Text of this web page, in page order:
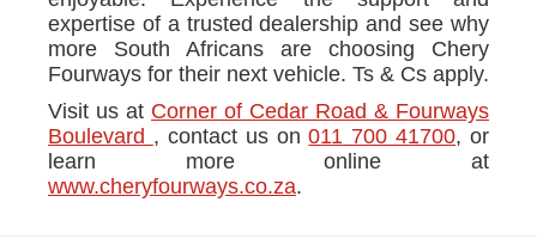
expertise of a trusted dealership and see why
more South Africans are choosing Chery
Fourways for their next vehicle. Ts & Cs apply.
Visit us at Corner of Cedar Road & Fourways
Boulevard , contact us on011 700 41700, or
learn more online at
www.cheryfourways.co.za.